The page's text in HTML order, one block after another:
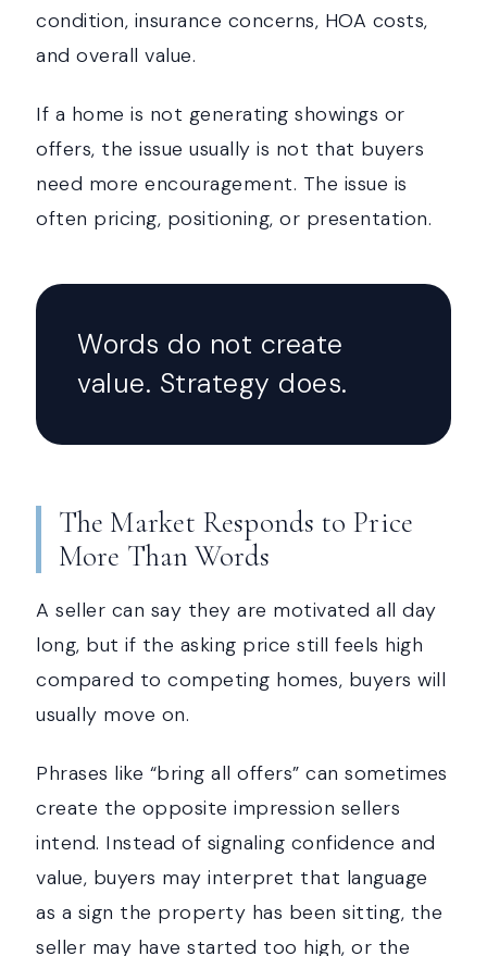
condition, insurance concerns, HOA costs,
and overall value.
If a home is not generating showings or
offers, the issue usually is not that buyers
need more encouragement. The issue is
often pricing, positioning, or presentation.
Words do not create
value. Strategy does.
The Market Responds to Price
More Than Words
A seller can say they are motivated all day
long, but if the asking price still feels high
compared to competing homes, buyers will
usually move on.
Phrases like “bring all offers” can sometimes
create the opposite impression sellers
intend. Instead of signaling confidence and
value, buyers may interpret that language
as a sign the property has been sitting, the
seller may have started too high, or the